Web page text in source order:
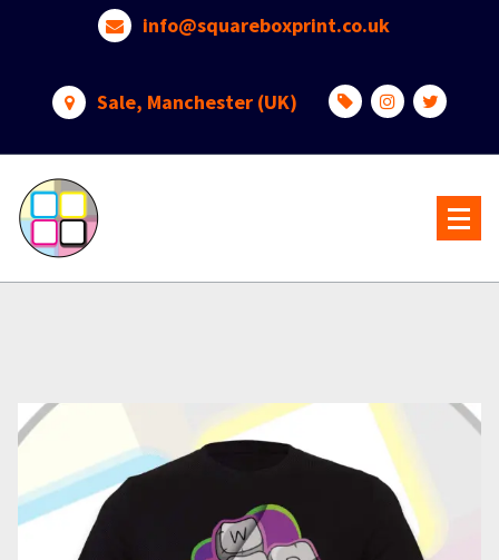
info@squareboxprint.co.uk
Sale, Manchester (UK)